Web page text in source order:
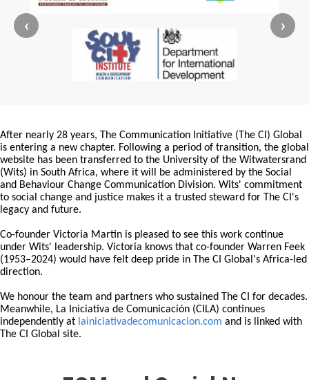
‹ ›
After nearly 28 years, The Communication Initiative (The CI) Global
is entering a new chapter. Following a period of transition, the global
website has been transferred to the University of the Witwatersrand
(Wits) in South Africa, where it will be administered by the Social
and Behaviour Change Communication Division. Wits' commitment
to social change and justice makes it a trusted steward for The CI's
legacy and future.
Co-founder Victoria Martin is pleased to see this work continue
under Wits' leadership. Victoria knows that co-founder Warren Feek
(1953–2024) would have felt deep pride in The CI Global's Africa-led
direction.
We honour the team and partners who sustained The CI for decades.
Meanwhile, La Iniciativa de Comunicación (CILA) continues
independently at lainiciativadecomunicacion.com and is linked with
The CI Global site.